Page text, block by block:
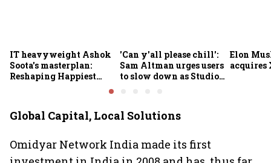
IT heavyweight Ashok
Soota's masterplan:
Reshaping Happiest
Minds for an AI-powered
'Can y'all please chill':
Sam Altman urges users
to slow down as Studio
Elon
acquires
Global Capital, Local Solutions
Omidyar Network India made its first